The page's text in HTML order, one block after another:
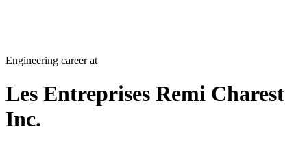
Engineering career at
Les Entreprises Remi Charest
Inc.